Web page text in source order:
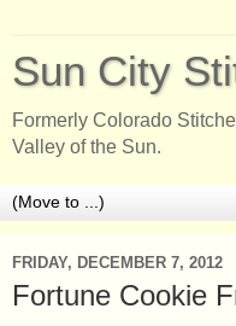
Sun City
Formerly Colorado
Valley of the Sun.
FRIDAY, DECEMBER 7, 2012
Fortune Cookie